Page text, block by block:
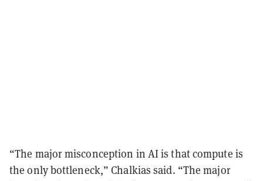
“The major misconception in AI is that compute is
the only bottleneck,” Chalkias said. “The major